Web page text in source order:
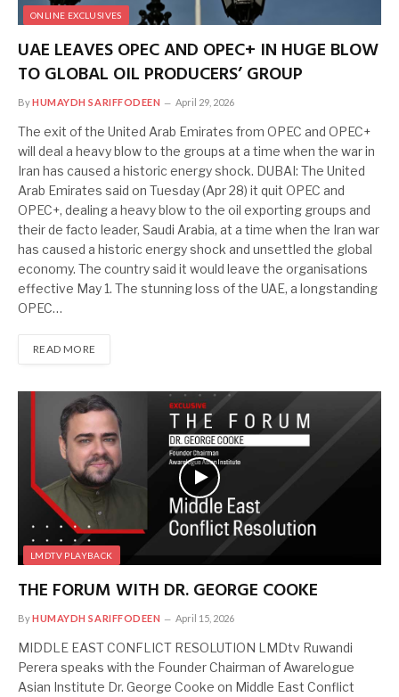
ONLINE EXCLUSIVES
UAE LEAVES OPEC AND OPEC+ IN HUGE BLOW
TO GLOBAL OIL PRODUCERS’ GROUP
ByHUMAYDH SARIFFODEEN April 29, 2026
The exit of the United Arab Emirates from OPEC and OPEC+
will deal a heavy blow to the groups at a time when the war in
Iran has caused a historic energy shock. DUBAI: The United
Arab Emirates said on Tuesday (Apr 28) it quit OPEC and
OPEC+, dealing a heavy blow to the oil exporting groups and
their de facto leader, Saudi Arabia, at a time when the Iran war
has caused a historic energy shock and unsettled the global
economy. The country said it would leave the organisations
effective May 1. The stunning loss of the UAE, a longstanding
OPEC…
READ MORE
LMDTV PLAYBACK
THE FORUM WITH DR. GEORGE COOKE
ByHUMAYDH SARIFFODEEN April 15, 2026
MIDDLE EAST CONFLICT RESOLUTION LMDtv Ruwandi
Perera speaks with the Founder Chairman of Awarelogue
Asian Institute Dr. George Cooke on Middle East Conflict